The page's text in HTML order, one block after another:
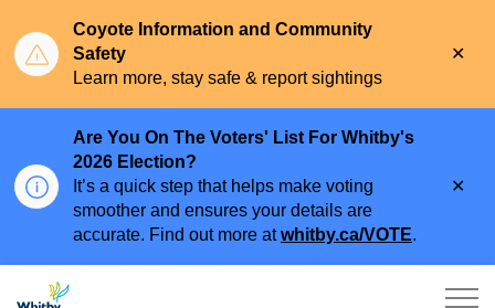
Coyote Information and Community
Safety
Learn more, stay safe & report sightings
Are You On The Voters' List For Whitby's
2026 Election?
It’s a quick step that helps make voting
smoother and ensures your details are
accurate. Find out more atwhitby.ca/VOTE.
Town of Whitby